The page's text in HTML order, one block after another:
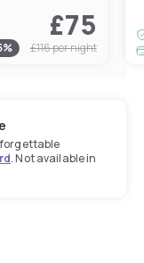
£75
% £116per night
. Not available in